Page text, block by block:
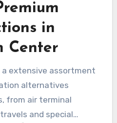
for any luxury necessity
near me. We serve
and air terminal
Opting for
selecting a premium
luminously in
market.
in
Center
a extensive assortment
alternatives
from air terminal
and special